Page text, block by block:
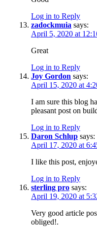
Log in to Reply
zadockmuia says:
April 5, 2020 at
Great
Log in to Reply
Joy Gordon says:
April 15, 2020 at
I am sure this blog
pleasant post on
Log in to Reply
Daron Schlup says:
April 17, 2020 at
I like this post,
Log in to Reply
sterling pro says:
April 19, 2020 at
Very good article
obliged!.